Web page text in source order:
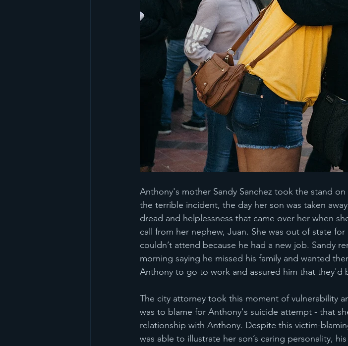
Anthony's mother Sandy Sanchez took the stand
the terrible incident, the day her son was taken
dread and helplessness that came over her when
call from her nephew, Juan. She was out of state
couldn’t attend because he had a new job. Sandy
morning saying he missed his family and wanted
Anthony to go to work and assured him that they'd
The city attorney took this moment of vulnerability
was to blame for Anthony's suicide attempt - that
relationship with Anthony. Despite this victim-
was able to illustrate her son’s caring personality,